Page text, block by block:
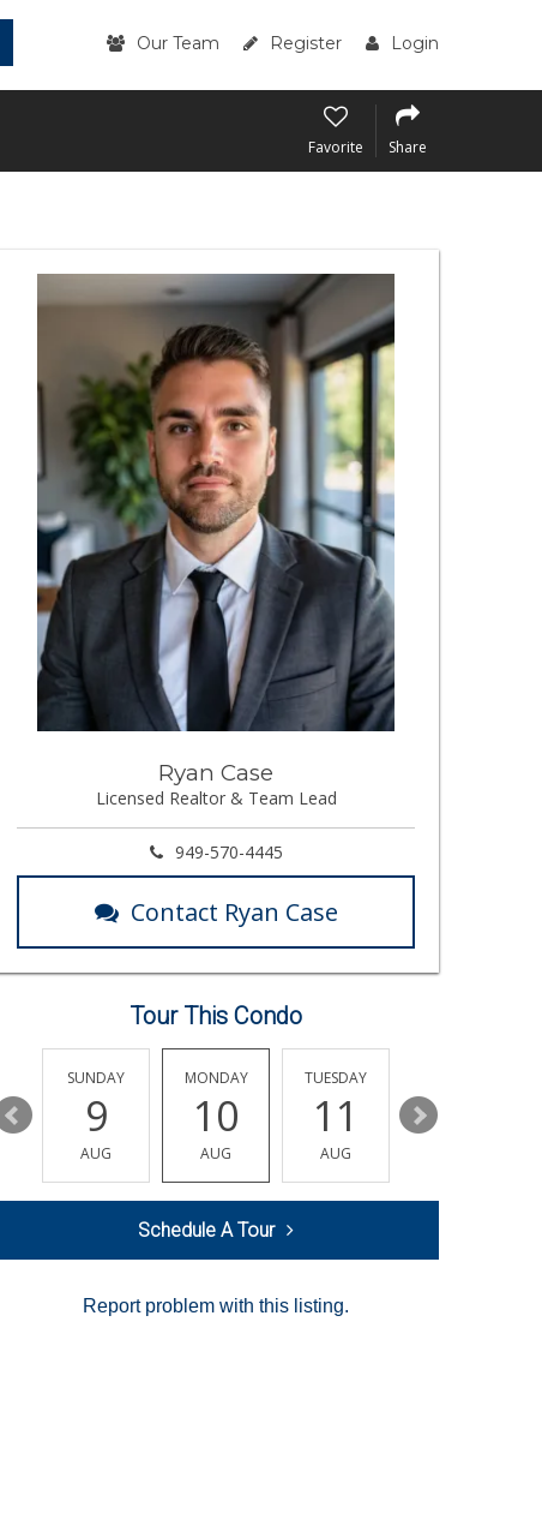
Our Team Register Login
Favorite Share
Ryan Case
Licensed Realtor & Team Lead
949-570-4445
Contact Ryan Case
Tour This Condo
SUNDAY
9
AUG
MONDAY
10
AUG
TUESDAY
11
AUG
12
Schedule A Tour
Report problem with this listing.